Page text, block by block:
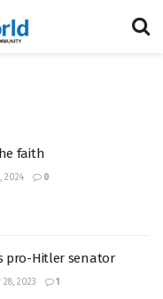
faith
2024 0
pro-Hitler senator
2023 1